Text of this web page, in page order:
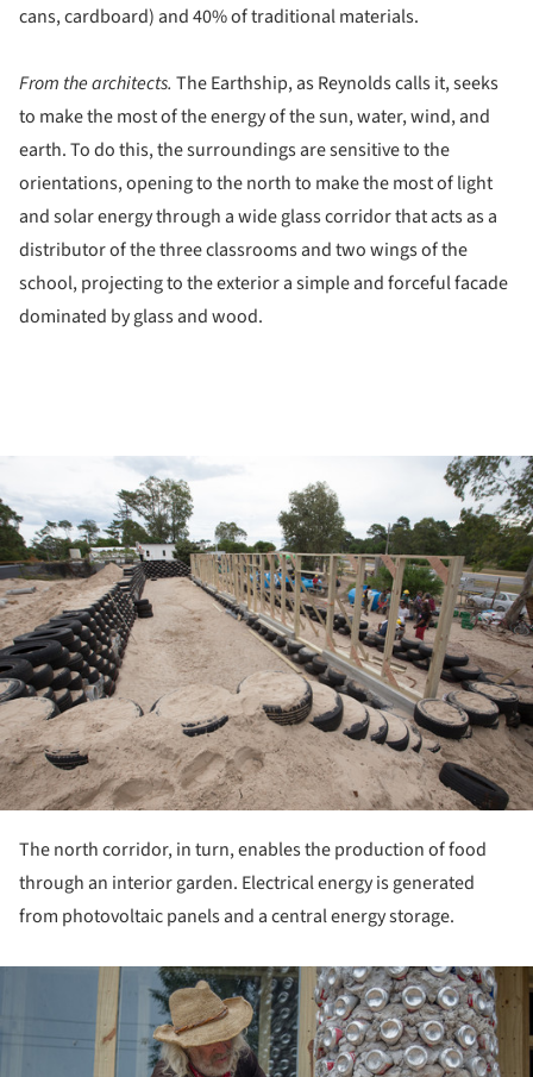
cans, cardboard) and 40% of traditional materials.
From the architects. The Earthship, as Reynolds calls it, seeks
to make the most of the energy of the sun, water, wind, and
earth. To do this, the surroundings are sensitive to the
orientations, opening to the north to make the most of light
and solar energy through a wide glass corridor that acts as a
distributor of the three classrooms and two wings of the
school, projecting to the exterior a simple and forceful facade
dominated by glass and wood.
The north corridor, in turn, enables the production of food
through an interior garden. Electrical energy is generated
from photovoltaic panels and a central energy storage.